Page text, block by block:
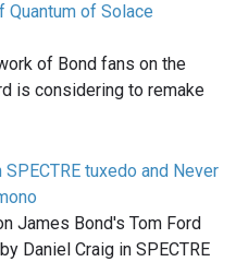
Quantum of Solace
of Bond fans on the
is considering to remake
SPECTRE tuxedo and Never
James Bond's Tom Ford
Daniel Craig in SPECTRE